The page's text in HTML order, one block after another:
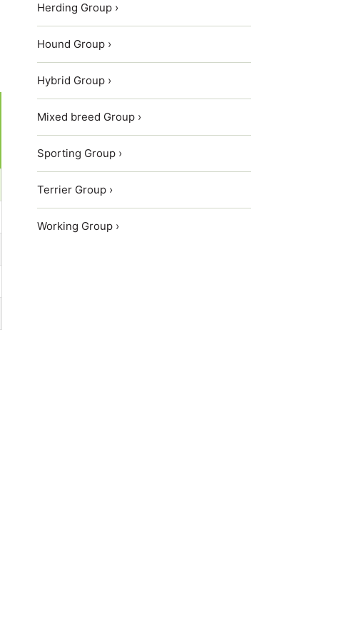
Herding Group ›
Hound Group ›
Hybrid Group ›
Mixed breed Group ›
Sporting Group ›
Terrier Group ›
Working Group ›